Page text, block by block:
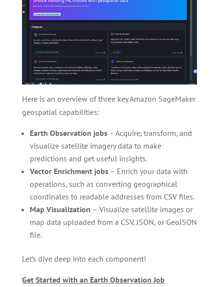
Here is an overview of three key Amazon SageMaker
geospatial capabilities:
Earth Observation jobs– Acquire, transform, and
visualize satellite imagery data to make
predictions and get useful insights.
Vector Enrichment jobs– Enrich your data with
operations, such as converting geographical
coordinates to readable addresses from CSV files.
Map Visualization – Visualize satellite images or
map data uploaded from a CSV, JSON, or GeoJSON
file.
Let’s dive deep into each component!
Get Started with an Earth Observation Job